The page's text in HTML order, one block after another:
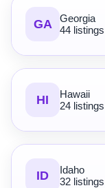
GA
Georgia
44 listings
HI
Hawaii
24 listings
ID
Idaho
32 listings